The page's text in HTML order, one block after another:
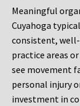
Meaningful
Cuyahoga
consistent,
practice areas
see movement
personal injury
investment in